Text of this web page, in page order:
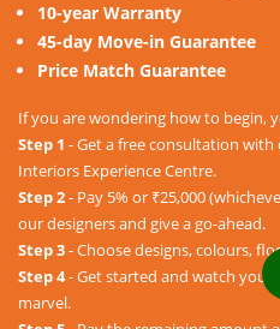
10-year Warranty
45-day Move-in Guarantee
Price Match Guarantee
If you are wondering how to begin,
Step 1 - Get a free consultation
Interiors Experience Centre.
Step 2- Pay 5% or ₹25,000
our designers and give a go-ahead.
Step 3- Choose designs, colours,
Step 4- Get started and watch your
marvel.